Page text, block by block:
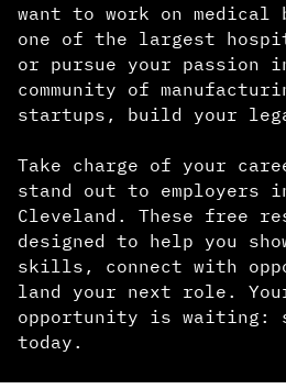
want to work on medical
one of the largest
or pursue your passion
community of
startups, build your
Take charge of your
stand out to employers
Cleveland. These free
designed to help you
skills, connect with
land your next role.
opportunity is waiting:
today.